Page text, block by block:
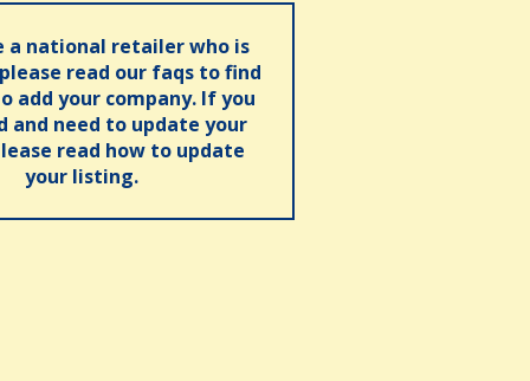
a national retailer who is
read our faqs to find
add your company. If you
and need to update your
read how to update
your listing.